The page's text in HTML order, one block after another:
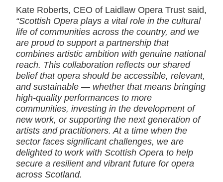
Kate Roberts, CEO of Laidlaw Opera Trust said,
“Scottish Opera plays a vital role in the cultural
life of communities across the country, and we
are proud to support a partnership that
combines artistic ambition with genuine national
reach. This collaboration reflects our shared
belief that opera should be accessible, relevant,
and sustainable — whether that means bringing
high‑quality performances to more
communities, investing in the development of
new work, or supporting the next generation of
artists and practitioners. At a time when the
sector faces significant challenges, we are
delighted to work with Scottish Opera to help
secure a resilient and vibrant future for opera
across Scotland.